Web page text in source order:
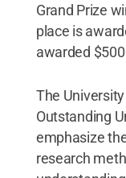
Grand Prize
place is
awarded
The
Outstanding
emphasize
research